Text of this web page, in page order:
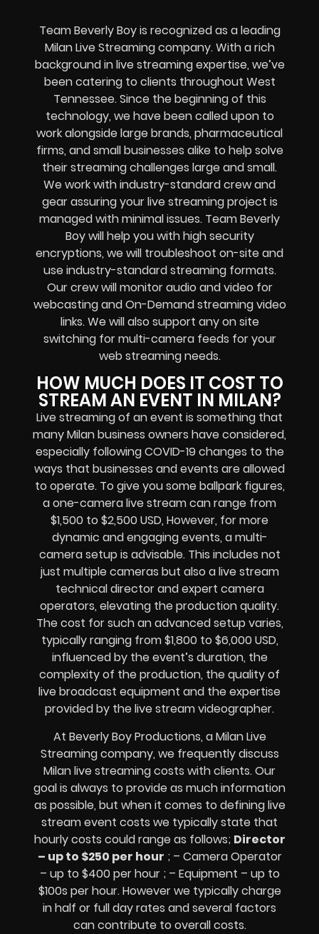
Team Beverly Boy is recognized as a leading
Milan Live Streaming company. With a rich
background in live streaming expertise, we’ve
been catering to clients throughout West
Tennessee. Since the beginning of this
technology, we have been called upon to
work alongside large brands, pharmaceutical
firms, and small businesses alike to help solve
theirstreaming challenges large and small.
We work with industry-standard crew and
gear assuring yourlive streaming project is
managed with minimal issues. Team Beverly
Boy will help you with highsecurity
encryptions, we will troubleshoot on-site and
use industry-standard streaming formats.
Our crew willmonitor audio and video for
webcasting and On-Demand streaming video
links. We will also support anyon site
switching for multi-camera feeds for your
web streaming needs.
HOW MUCH DOES IT COST TO
STREAM AN EVENT IN MILAN?
Live streaming of an event is something that
many Milanbusiness owners have considered,
especially following COVID-19 changes to the
ways that businesses and events are allowed
to operate. To give you some ballpark figures,
a one-camera live stream can range from
$1,500 to $2,500 USD, However, for more
dynamic and engaging events, a multi-
camera setup is advisable. This includes not
just multiple cameras but also a live stream
technical director and expert camera
operators, elevating the production quality.
The cost for such an advanced setup varies,
typically ranging from $1,800 to $6,000 USD,
influenced by the event’s duration, the
complexity of the production, the quality of
live broadcast equipment and the expertise
provided by thelive stream videographer.
At Beverly Boy Productions, a MilanLive
Streaming company, we frequently discuss
Milanlive streaming costs with clients. Our
goal is always to provide as much information
as possible, but when it comes to defining live
stream event costs we typically state that
hourly costs could range as follows; Director
– up to $250 per hour ; – Camera Operator
– up to $400 per hour ; – Equipment – up to
$100s per hour. However we typically charge
in half or full day rates and several factors
can contribute to overall costs.